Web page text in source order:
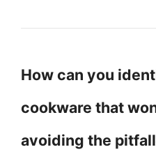
How can you
cookware that
avoiding the